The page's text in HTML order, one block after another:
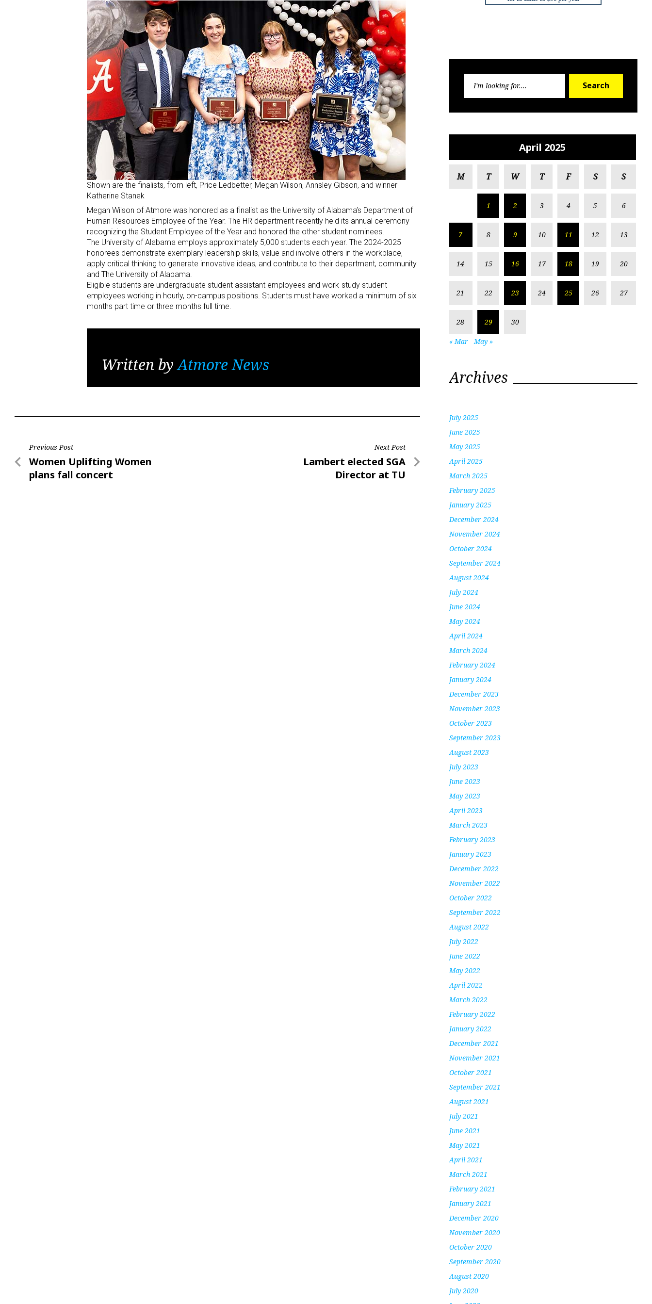
Shown are the finalists, from left, Price Ledbetter, Megan Wilson, Annsley Gibson, and winner
Katherine Stanek
Megan Wilson of Atmore was honored as a finalist as the University of Alabama’s Department of
Human Resources Employee of the Year. The HR department recently held its annual ceremony
recognizing the Student Employee of the Year and honored the other student nominees.
The University of Alabama employs approximately 5,000 students each year. The 2024-2025
honorees demonstrate exemplary leadership skills, value and involve others in the workplace,
apply critical thinking to generate innovative ideas, and contribute to their department, community
and The University of Alabama.
Eligible students are undergraduate student assistant employees and work-study student
employees working in hourly, on-campus positions. Students must have worked a minimum of six
months part time or three months full time.
Written byAtmore News
Post
navigation
Previous Post
Previous
Post
Women Uplifting Women
plans fall concert
Next Post
Next
Lambert elected SGA
Director at TU
Search
April 2025
M T W T F S S
1 2 3 4 5 6
7 8 9 10 11 12 13
14 15 16 17 18 19 20
21 22 23 24 25 26 27
28 29 30
« Mar May »
Archives
July 2025
June 2025
May 2025
April 2025
March 2025
February 2025
January 2025
December 2024
November 2024
October 2024
September 2024
August 2024
July 2024
June 2024
May 2024
April 2024
March 2024
February 2024
January 2024
December 2023
November 2023
October 2023
September 2023
August 2023
July 2023
June 2023
May 2023
April 2023
March 2023
February 2023
January 2023
December 2022
November 2022
October 2022
September 2022
August 2022
July 2022
June 2022
May 2022
April 2022
March 2022
February 2022
January 2022
December 2021
November 2021
October 2021
September 2021
August 2021
July 2021
June 2021
May 2021
April 2021
March 2021
February 2021
January 2021
December 2020
November 2020
October 2020
September 2020
August 2020
July 2020